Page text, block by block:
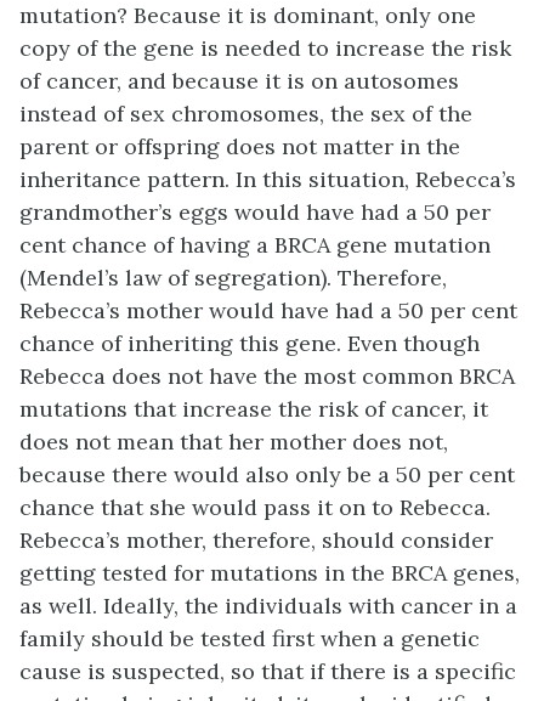
mutation? Because it is dominant, only one
copy of the gene is needed to increase the risk
of cancer, and because it is on autosomes
instead of sex chromosomes, the sex of the
parent or offspring does not matter in the
inheritance pattern. In this situation, Rebecca’s
grandmother’s eggs would have had a 50 per
cent chance of having a BRCA gene mutation
(Mendel’s law of segregation). Therefore,
Rebecca’s mother would have had a 50 per cent
chance of inheriting this gene. Even though
Rebecca does not have the most common BRCA
mutations that increase the risk of cancer, it
does not mean that her mother does not,
because there would also only be a 50 per cent
chance that she would pass it on to Rebecca.
Rebecca’s mother, therefore, should consider
getting tested for mutations in the BRCA genes,
as well. Ideally, the individuals with cancer in a
family should be tested first when a genetic
cause is suspected, so that if there is a specific